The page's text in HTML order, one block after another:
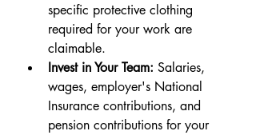
specific protective clothing
required for your work are
claimable.
Invest in Your Team: Salaries,
wages, employer's National
Insurance contributions, and
pension contributions for your